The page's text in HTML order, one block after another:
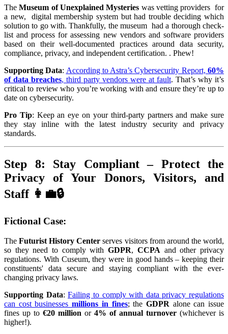
TheMuseum of Unexplained Mysteries was vetting providers for
a new, digital membership system but had trouble deciding which
solution to go with. Thankfully, the museum had a thorough check-
list and process for assessing new vendors and software providers
based on their well-documented practices around data security,
compliance, privacy, and independent certification. . Phew!
Supporting Data: According to Astra’s Cybersecurity Report,60%
of data breaches, third party vendors were at fault. That’s why it’s
critical to review who you’re working with and ensure they’re up to
date on cybersecurity.
Pro Tip: Keep an eye on your third-party partners and make sure
they stay inline with the latest industry security and privacy
standards.
Step 8: Stay Compliant – Protect the
Privacy of Your Donors, Visitors, and
Staff 👩‍💼🔒
Fictional Case:
TheFuturist History Center serves visitors from around the world,
so they need to comply withGDPR, CCPA and other privacy
regulations. With Cuseum, they were in good hands – keeping their
constituents' data secure and staying compliant with the ever-
changing privacy laws.
Supporting Data:Failing to comply with data privacy regulations
can cost businessesmillions in fines; the GDPR alone can issue
fines up to €20 million or 4% of annual turnover (whichever is
higher!).